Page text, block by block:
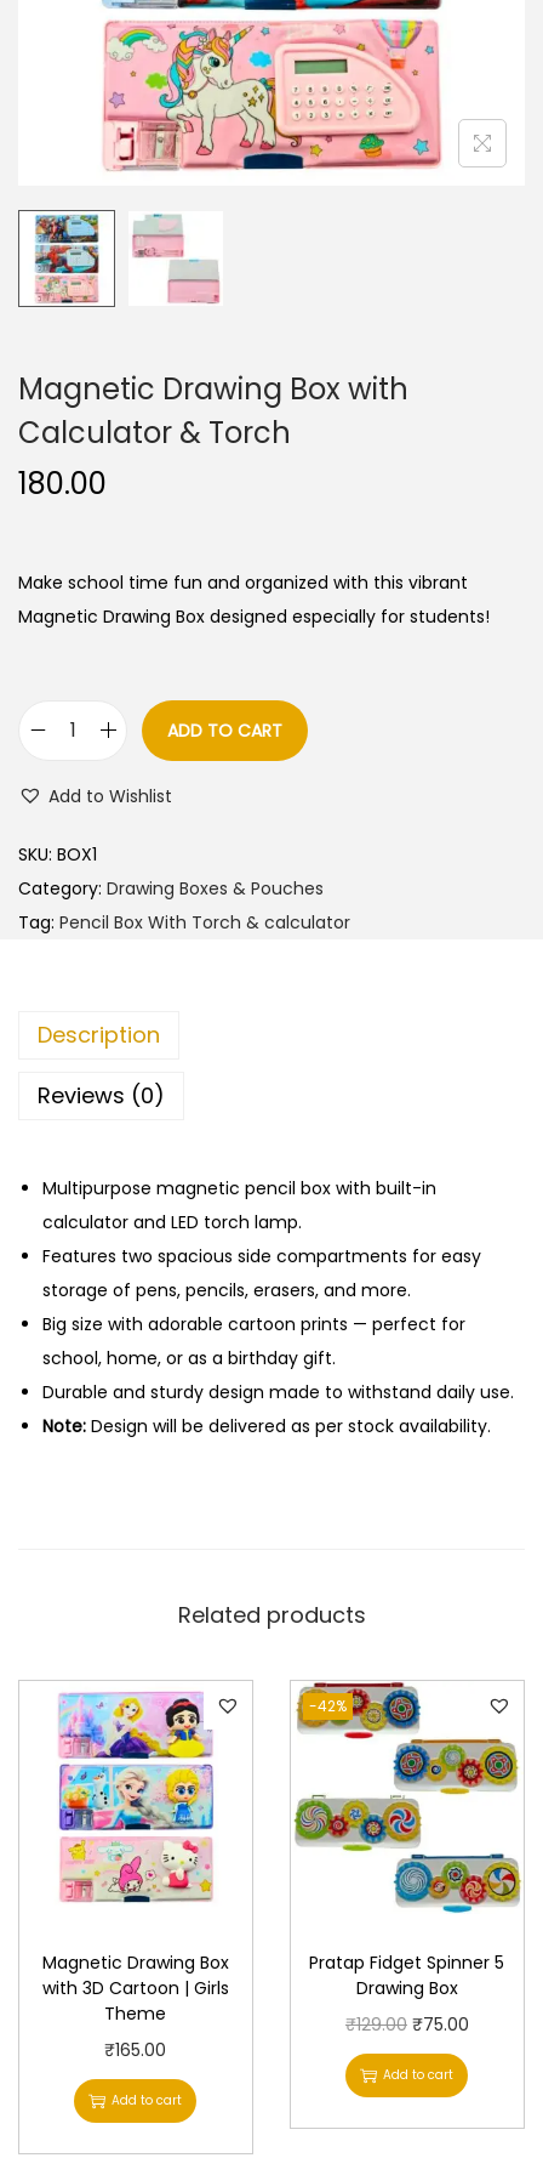
n
Magnetic Drawing Box with
Calculator & Torch
180.00
Make school time fun and organized with this vibrant
Magnetic Drawing Box designed especially for students!
n
e
t
a
n
g
B
o
x
w
i
t
a
t
o
r
&
T
o
c
a
ADD TO CART
Add to Wishlist
SKU: BOX1
Category: Drawing Boxes & Pouches
Tag: Pencil Box With Torch & calculator
Description
Reviews (0)
Multipurpose magnetic pencil box with built-in
calculator and LED torch lamp.
Features two spacious side compartments for easy
storage of pens, pencils, erasers, and more.
Big size with adorable cartoon prints — perfect for
school, home, or as a birthday gift.
Durable and sturdy design made to withstand daily use.
Note: Design will be delivered as per stock availability.
Related products
Magnetic Drawing Box
with 3D Cartoon | Girls
Theme
₹165.00
Add to cart
-42%
Pratap Fidget Spinner 5
Drawing Box
₹129.00 O
r
g
₹75.00C
r
r
Add to cart